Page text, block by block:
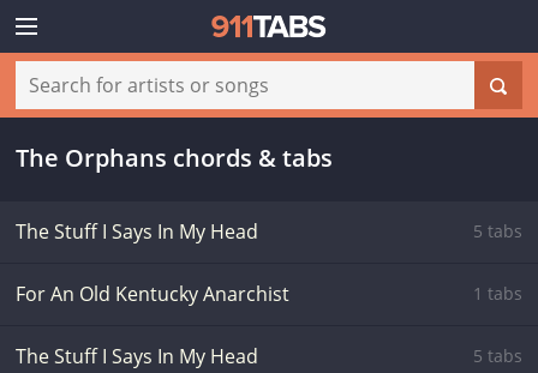
The Orphans chords & tabs
The Stuff I Says In My Head 5 tabs
For An Old Kentucky Anarchist 1 tabs
The Stuff I Says In My Head 5 tabs